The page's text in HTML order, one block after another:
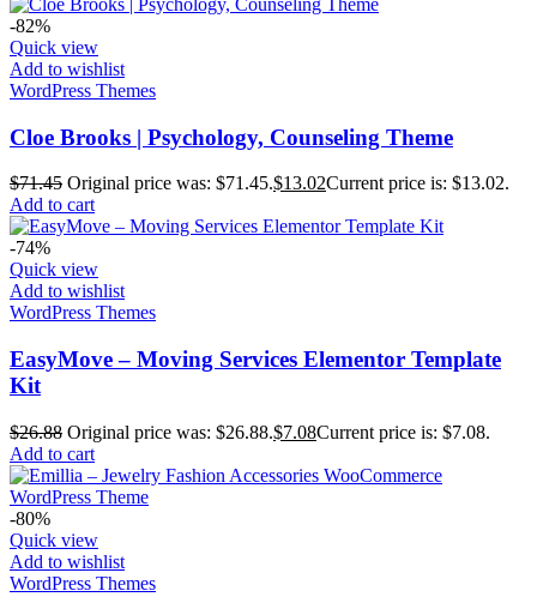
-82%
Quick view
Add to wishlist
WordPress Themes
Cloe Brooks | Psychology, Counseling Theme
$71.45 Original price was: $71.45.$13.02Current price is: $13.02.
Add to cart
-74%
Quick view
Add to wishlist
WordPress Themes
EasyMove – Moving Services Elementor Template
Kit
$26.88 Original price was: $26.88.$7.08Current price is: $7.08.
Add to cart
-80%
Quick view
Add to wishlist
WordPress Themes